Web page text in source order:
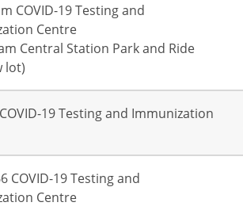
COVID-19 Testing and
Centre
Central Station Park and Ride
lot)
19 Testing and Immunization
COVID-19 Testing and
Centre